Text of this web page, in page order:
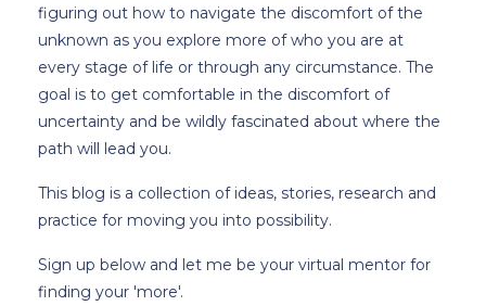
figuring out how to navigate the discomfort of the
unknown as you explore more of who you are at
every stage of life or through any circumstance. The
goal is to get comfortable in the discomfort of
uncertainty and be wildly fascinated about where the
path will lead you.
This blog is a collection of ideas, stories, research and
practice for moving you into possibility.
Sign up below and let me be your virtual mentor for
finding your 'more'.